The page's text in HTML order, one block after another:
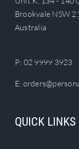
Brookvale NSW
Australia
P: 02 9999 3923
E:
QUICK LINKS